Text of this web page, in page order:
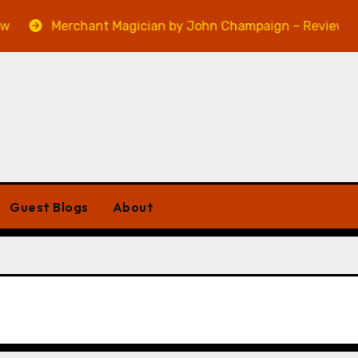
Merchant Magician by John Champaign – Review
Guest Blogs About